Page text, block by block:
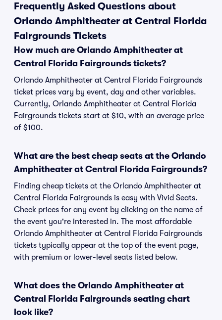
Frequently Asked Questions about
Orlando Amphitheater at Central Florida
Fairgrounds Tickets
How much are Orlando Amphitheater at
Central Florida Fairgrounds tickets?
Orlando Amphitheater at Central Florida Fairgrounds
ticket prices vary by event, day and other variables.
Currently, Orlando Amphitheater at Central Florida
Fairgrounds tickets start at $10, with an average price
of $100.
What are the best cheap seats at the Orlando
Amphitheater at Central Florida Fairgrounds?
Finding cheap tickets at the Orlando Amphitheater at
Central Florida Fairgrounds is easy with Vivid Seats.
Check prices for any event by clicking on the name of
the event you're interested in. The most affordable
Orlando Amphitheater at Central Florida Fairgrounds
tickets typically appear at the top of the event page,
with premium or lower-level seats listed below.
What does the Orlando Amphitheater at
Central Florida Fairgrounds seating chart
look like?